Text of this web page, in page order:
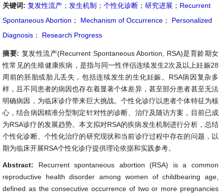
关键词: 复发性流产 ； 发生机制 ； 个性化诊断 ； 研究进展 ； Recurrent
Spontaneous Abortion ； Mechanism of Occurrence ；
Personalized
Diagnosis ； Research Progress
摘要: 复发性流产(Recurrent Spontaneous Abortion, RSA)是育龄期女
性常见的生殖健康疾病，是指与同一性伴侣连续发生2次及以上妊娠28
周前的胚胎或胎儿丢失，包括连续发生的生化妊娠。RSA病因复杂多
样，且不同患者的病因也存在着显著个体差异，甚至部分患者甚至无法
明确病因，为临床诊疗带来巨大挑战。个性化诊疗以患者个体特征为核
心，结合病因精准分型制定针对性的诊断、治疗及随访方案，目前已成
为RSA诊疗的发展趋势。本文拟对RSA的疾病发生机制进行分析，总结
个性化诊断、个性化治疗的研究现状和当前诊疗过程中存在的问题，以
期为临床开展RSA个性化诊疗提供理论依据和实践参考。
Abstract: Recurrent spontaneous abortion (RSA) is a common
reproductive health disorder among women of childbearing age,
defined as the consecutive occurrence of two or more pregnancies